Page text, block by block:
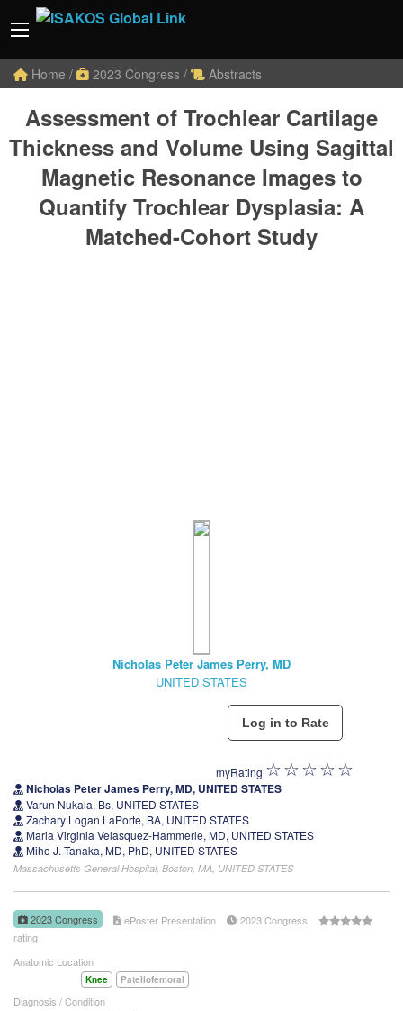
Home / 2023 Congress / Abstracts
Assessment of Trochlear Cartilage
Thickness and Volume Using Sagittal
Magnetic Resonance Images to
Quantify Trochlear Dysplasia: A
Matched-Cohort Study
Nicholas Peter James Perry, MD
UNITED STATES
myRating
Nicholas Peter James Perry, MD, UNITED STATES
Varun Nukala, Bs, UNITED STATES
Zachary Logan LaPorte, BA, UNITED STATES
Maria Virginia Velasquez-Hammerle, MD, UNITED STATES
Miho J. Tanaka, MD, PhD, UNITED STATES
Massachusetts General Hospital, Boston, MA, UNITED STATES
2023 Congress ePoster Presentation
2023 Congress
rating
Anatomic Location
Knee Patellofemoral
Diagnosis / Condition